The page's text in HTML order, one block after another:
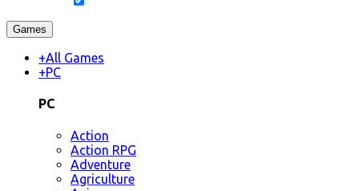
Games
+All Games
+PC
PC
Action
Action RPG
Adventure
Agriculture